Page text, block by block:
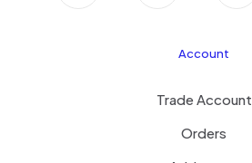
Account
Trade Account
Orders